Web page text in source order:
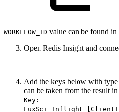
WORKFLOW_ID value can be found
Open Redis Insight and
Add the keys below with type
can be taken from the result in
Key: